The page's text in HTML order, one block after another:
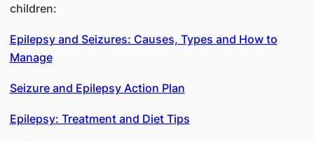
children:
Epilepsy and Seizures: Causes, Types and How to
Manage
Seizure and Epilepsy Action Plan
Epilepsy: Treatment and Diet Tips